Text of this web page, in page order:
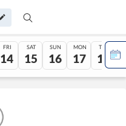
FRI
14
SAT
15
SUN
16
MON
17
TUE
18